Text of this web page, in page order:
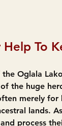
To
Oglala
the huge
merely
lands.
process